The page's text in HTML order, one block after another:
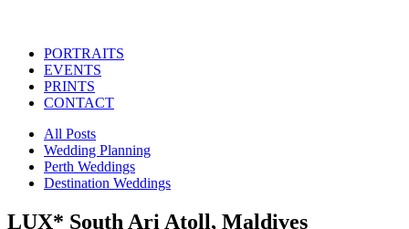
PORTRAITS
EVENTS
PRINTS
CONTACT
All Posts
Wedding Planning
Perth Weddings
Destination Weddings
LUX* South Ari Atoll, Maldives